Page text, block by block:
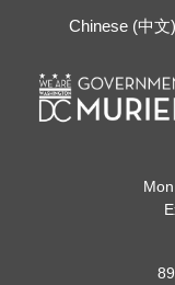
Chinese (中文)